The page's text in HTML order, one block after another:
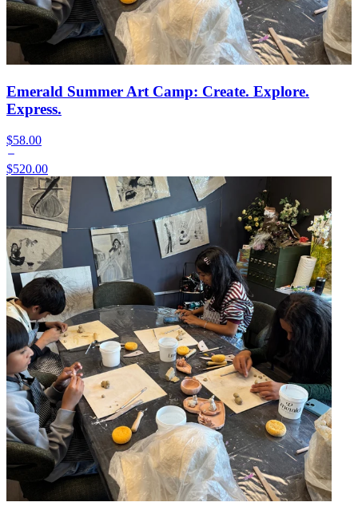
Emerald Summer Art Camp: Create. Explore.
Express.
$58.00
$520.00